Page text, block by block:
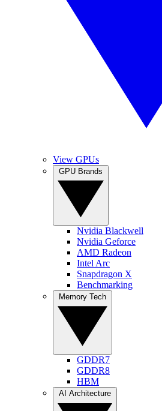
View GPUs
Nvidia Blackwell
Nvidia Geforce
AMD Radeon
Intel Arc
Snapdragon X
Benchmarking
GDDR7
GDDR8
HBM